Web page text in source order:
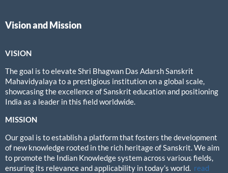
Vision and Mission
VISION
The goal is to elevate Shri Bhagwan Das Adarsh Sanskrit
Mahavidyalaya to a prestigious institution on a global scale,
showcasing the excellence of Sanskrit education and positioning
India as a leader in this field worldwide.
MISSION
Our goal is to establish a platform that fosters the development
of new knowledge rooted in the rich heritage of Sanskrit. We aim
to promote the Indian Knowledge system across various fields,
ensuring its relevance and applicability in today’s world. read